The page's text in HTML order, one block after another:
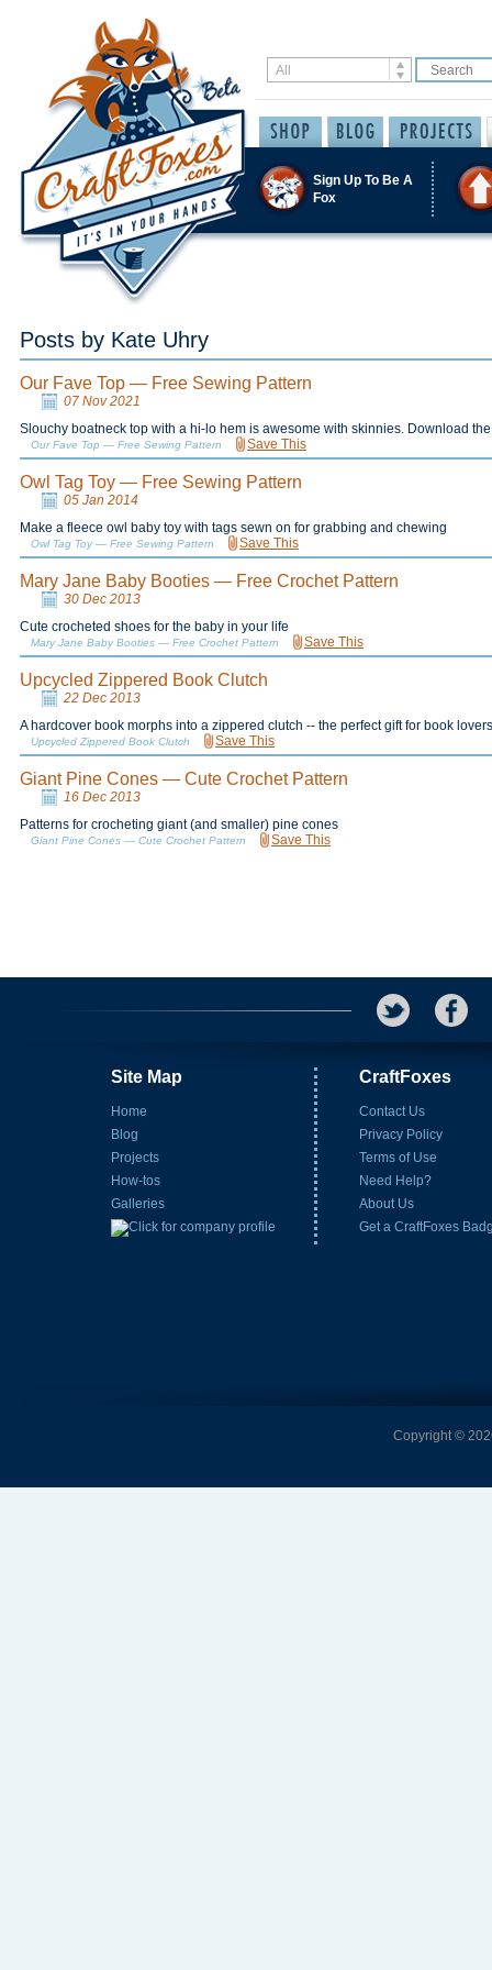
Sign Up To Be A
Fox
Posts by Kate Uhry
Our Fave Top — Free Sewing Pattern
07 Nov 2021
Slouchy boatneck top with a hi-lo hem is awesome with skinnies. Download
Our Fave Top — Free Sewing Pattern Save This
Owl Tag Toy — Free Sewing Pattern
05 Jan 2014
Make a fleece owl baby toy with tags sewn on for grabbing and chewing
Owl Tag Toy — Free Sewing Pattern Save This
Mary Jane Baby Booties — Free Crochet Pattern
30 Dec 2013
Cute crocheted shoes for the baby in your life
Mary Jane Baby Booties — Free Crochet Pattern Save This
Upcycled Zippered Book Clutch
22 Dec 2013
A hardcover book morphs into a zippered clutch -- the perfect gift for book lovers
Upcycled Zippered Book Clutch Save This
Giant Pine Cones — Cute Crochet Pattern
16 Dec 2013
Patterns for crocheting giant (and smaller) pine cones
Giant Pine Cones — Cute Crochet Pattern Save This
Site Map
Home
Blog
Projects
How-tos
Galleries
CraftFoxes
Contact Us
Privacy Policy
Terms of Use
Need Help?
About Us
Get a CraftFoxes
Copyright ©